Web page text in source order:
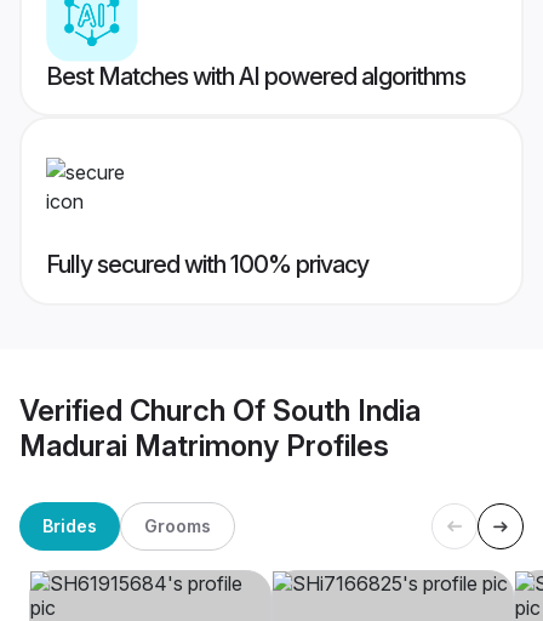
Best Matches with AI powered algorithms
Fully secured with 100% privacy
Verified Church Of South India
Madurai Matrimony Profiles
Brides Grooms